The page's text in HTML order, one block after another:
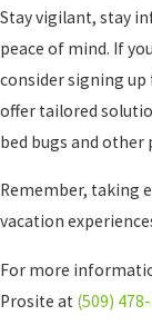
Stay vigilant, stay
peace of mind. If
consider signing
offer tailored
bed bugs and other
Remember, taking
vacation
For more
Prosite at (509)